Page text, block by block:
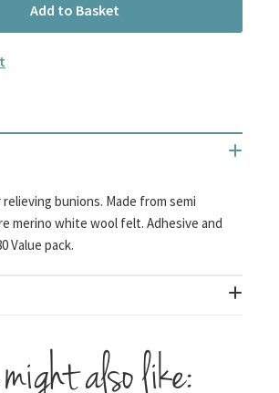
Add to Basket
bunions. Made from semi
merino white wool felt. Adhesive and
Value pack.
also like: